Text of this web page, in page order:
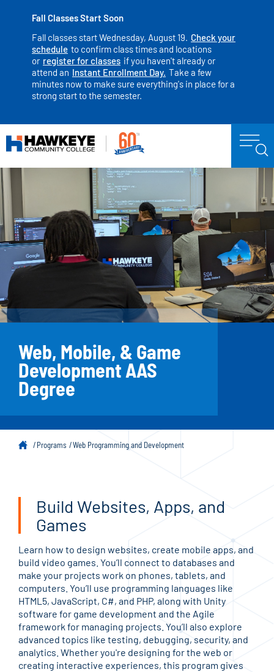
Fall Classes Start Soon
Fall classes start Wednesday, August 19. Check your
schedule to confirm class times and locations
or register for classes if you haven't already or
attend an Instant Enrollment Day. Take a few
minutes now to make sure everything's in place for a
strong start to the semester.
Web, Mobile, & Game
Development AAS
Degree
Programs Web Programming and Development
Build Websites, Apps, and
Games
Learn how to design websites, create mobile apps, and
build video games. You’ll connect to databases and
make your projects work on phones, tablets, and
computers. You’ll use programming languages like
HTML5, JavaScript, C#, and PHP, along with Unity
software for game development and the Agile
framework for managing projects. You’ll also explore
advanced topics like testing, debugging, security, and
analytics. Whether you're designing for the web or
creating interactive experiences, this program gives